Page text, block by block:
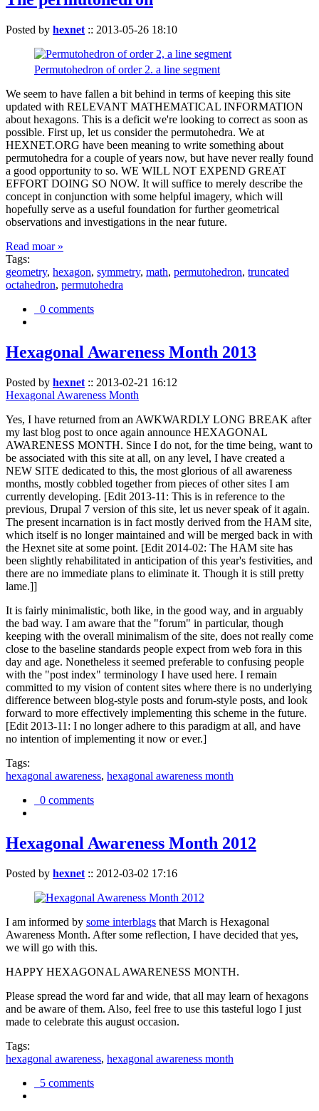
Posted by hexnet :: 2013-05-26 18:10
Permutohedron of order 2. a line segment
We seem to have fallen a bit behind in terms of keeping this site
updated with RELEVANT MATHEMATICAL INFORMATION
about hexagons. This is a deficit we're looking to correct as soon as
possible. First up, let us consider the permutohedra. We at
HEXNET.ORG have been meaning to write something about
permutohedra for a couple of years now, but have never really found
a good opportunity to so. WE WILL NOT EXPEND GREAT
EFFORT DOING SO NOW. It will suffice to merely describe the
concept in conjunction with some helpful imagery, which will
hopefully serve as a useful foundation for further geometrical
observations and investigations in the near future.
Read moar »
Tags:
geometry, hexagon, symmetry, math, permutohedron, truncated
octahedron, permutohedra
0 comments
Hexagonal Awareness Month 2013
Posted by hexnet :: 2013-02-21 16:12
Hexagonal Awareness Month
Yes, I have returned from an AWKWARDLY LONG BREAK after
my last blog post to once again announce HEXAGONAL
AWARENESS MONTH. Since I do not, for the time being, want to
be associated with this site at all, on any level, I have created a
NEW SITE dedicated to this, the most glorious of all awareness
months, mostly cobbled together from pieces of other sites I am
currently developing. [Edit 2013-11: This is in reference to the
previous, Drupal 7 version of this site, let us never speak of it again.
The present incarnation is in fact mostly derived from the HAM site,
which itself is no longer maintained and will be merged back in with
the Hexnet site at some point. [Edit 2014-02: The HAM site has
been slightly rehabilitated in anticipation of this year's festivities, and
there are no immediate plans to eliminate it. Though it is still pretty
lame.]]
It is fairly minimalistic, both like, in the good way, and in arguably
the bad way. I am aware that the "forum" in particular, though
keeping with the overall minimalism of the site, does not really come
close to the baseline standards people expect from web fora in this
day and age. Nonetheless it seemed preferable to confusing people
with the "post index" terminology I have used here. I remain
committed to my vision of content sites where there is no underlying
difference between blog-style posts and forum-style posts, and look
forward to more effectively implementing this scheme in the future.
[Edit 2013-11: I no longer adhere to this paradigm at all, and have
no intention of implementing it now or ever.]
Tags:
hexagonal awareness, hexagonal awareness month
0 comments
Hexagonal Awareness Month 2012
Posted by hexnet :: 2012-03-02 17:16
I am informed by some interblags that March is Hexagonal
Awareness Month. After some reflection, I have decided that yes,
we will go with this.
HAPPY HEXAGONAL AWARENESS MONTH.
Please spread the word far and wide, that all may learn of hexagons
and be aware of them. Also, feel free to use this tasteful logo I just
made to celebrate this august occasion.
Tags:
hexagonal awareness, hexagonal awareness month
5 comments